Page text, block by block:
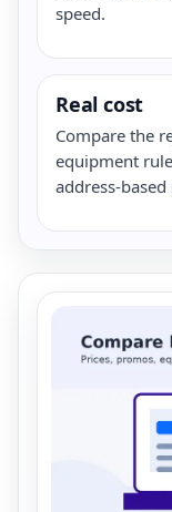
speed.
Real cost
Compare the
equipment
address-